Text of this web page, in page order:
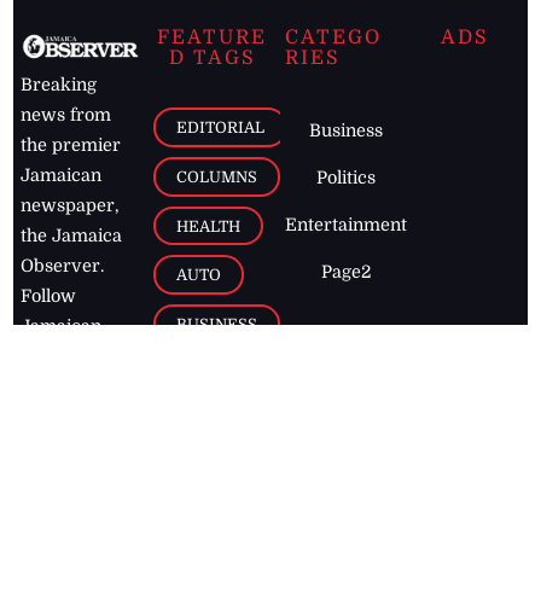
Breaking
news from
the premier
Jamaican
newspaper,
the Jamaica
Observer.
Follow
Jamaican
FEATURE
D TAGS
EDITORIAL
COLUMNS
HEALTH
AUTO
BUSINESS
CATEGO
RIES
Business
Politics
Entertainment
Page2
ADS